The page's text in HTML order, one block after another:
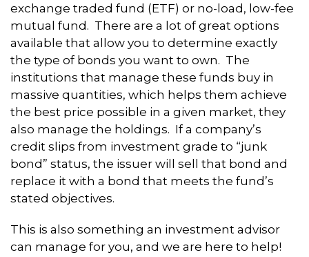
exchange traded fund (ETF) or no-load, low-fee
mutual fund. There are a lot of great options
available that allow you to determine exactly
the type of bonds you want to own. The
institutions that manage these funds buy in
massive quantities, which helps them achieve
the best price possible in a given market, they
also manage the holdings. If a company’s
credit slips from investment grade to “junk
bond” status, the issuer will sell that bond and
replace it with a bond that meets the fund’s
stated objectives.
This is also something an investment advisor
can manage for you, and we are here to help!